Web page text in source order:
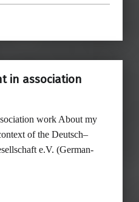
in association
work About my
of the Deutsch–
e.V. (German-